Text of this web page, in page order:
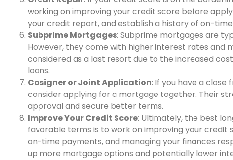
working on improving your credit score before
your credit report, and establish a history of on-
Subprime Mortgages: Subprime mortgages are
However, they come with higher interest rates and
considered as a last resort due to the increased
loans.
Cosigner or Joint Application: If you have a
consider applying for a mortgage together. Their
approval and secure better terms.
Improve Your Credit Score: Ultimately, the best
favorable terms is to work on improving your credit
on-time payments, and managing your finances
up more mortgage options and potentially lower